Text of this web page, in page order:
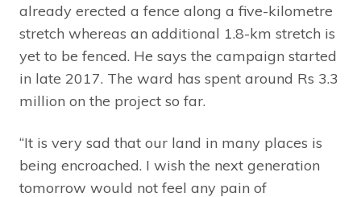
already erected a fence along a five-kilometre
stretch whereas an additional 1.8-km stretch is
yet to be fenced. He says the campaign started
in late 2017. The ward has spent around Rs 3.3
million on the project so far.
“It is very sad that our land in many places is
being encroached. I wish the next generation
tomorrow would not feel any pain of